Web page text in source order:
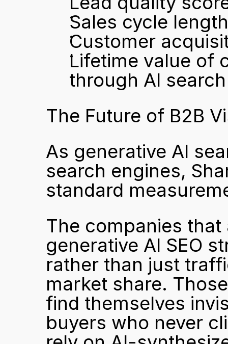
Sales cycle
Customer
Lifetime value of
through AI search
The Future of B2B
As generative AI
search engines,
standard
The companies
generative AI SEO
rather than just
market share.
find themselves
buyers who never